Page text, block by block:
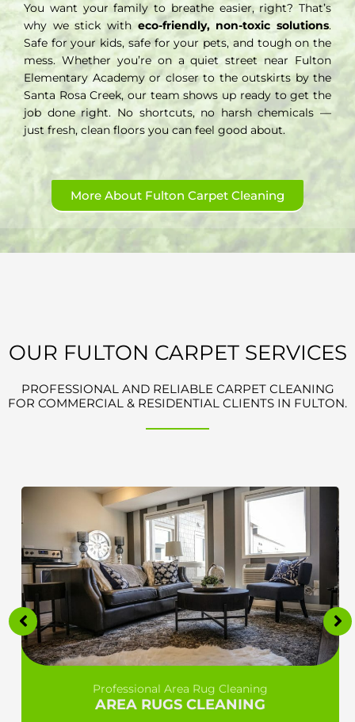
You want your family to breathe easier, right? That’s
why we stick with eco-friendly, non-toxic solutions.
Safe for your kids, safe for your pets, and tough on the
mess. Whether you’re on a quiet street near Fulton
Elementary Academy or closer to the outskirts by the
Santa Rosa Creek, our team shows up ready to get the
job done right. No shortcuts, no harsh chemicals —
just fresh, clean floors you can feel good about.
More About Fulton Carpet Cleaning
OUR FULTON CARPET SERVICES
PROFESSIONAL AND RELIABLE CARPET CLEANING
FOR COMMERCIAL & RESIDENTIAL CLIENTS IN FULTON.
Professional Area Rug Cleaning
AREA RUGS CLEANING